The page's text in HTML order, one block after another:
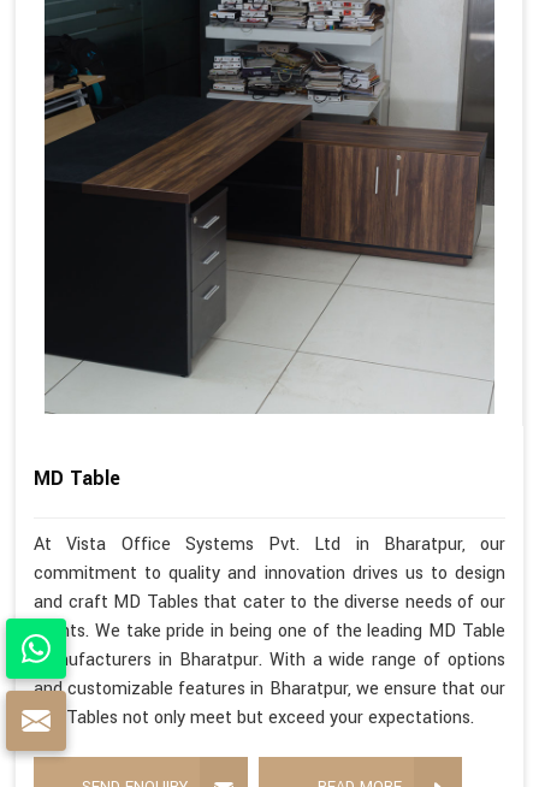
MD Table
At Vista Office Systems Pvt. Ltd in Bharatpur, our
commitment to quality and innovation drives us to design
and craft MD Tables that cater to the diverse needs of our
clients. We take pride in being one of the leading MD Table
Manufacturers in Bharatpur. With a wide range of options
and customizable features in Bharatpur, we ensure that our
MD Tables not only meet but exceed your expectations.